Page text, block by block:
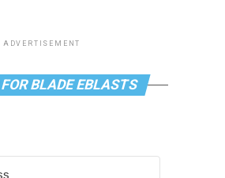
ADVERTISEMENT
BLADE EBLASTS